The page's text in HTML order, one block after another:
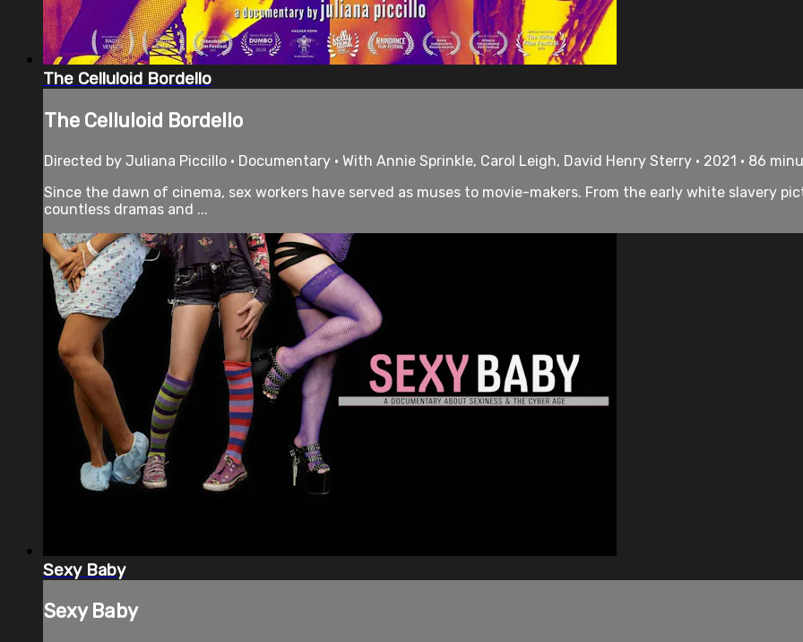
The Celluloid Bordello
The Celluloid Bordello
Directed by Juliana Piccillo • Documentary • With Annie Sprinkle, Carol Leigh, David Henry Sterry • 2021 • 86
Since the dawn of cinema, sex workers have served as muses to movie-makers. From the early white slavery
countless dramas and ...
Sexy Baby
Sexy Baby